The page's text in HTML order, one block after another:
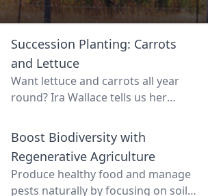
Succession Planting: Carrots
and Lettuce
Want lettuce and carrots all year
round? Ira Wallace tells us her
succession planting carrots and
lettuce.
Boost Biodiversity with
Regenerative Agriculture
Produce healthy food and manage
pests naturally by focusing on soil